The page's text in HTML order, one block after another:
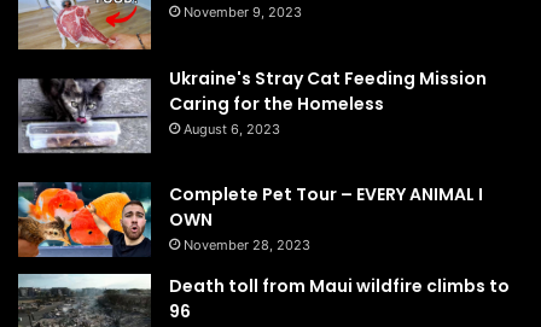
November 9, 2023
Ukraine's Stray Cat Feeding Mission
Caring for the Homeless
August 6, 2023
Complete Pet Tour – EVERY ANIMAL I
OWN
November 28, 2023
Death toll from Maui wildfire climbs to
96